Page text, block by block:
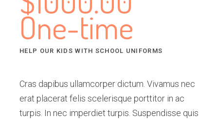
One-time
HELP OUR KIDS WITH SCHOOL UNIFORMS
Cras dapibus ullamcorper dictum. Vivamus nec
erat placerat felis scelerisque porttitor in ac
turpis. In nec imperdiet turpis. Suspendisse quis